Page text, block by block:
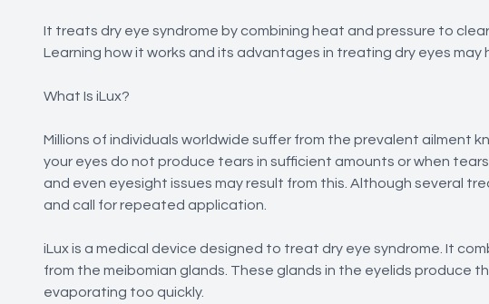
It treats dry eye syndrome by combining heat and pressure to
Learning how it works and its advantages in treating dry eyes may
What Is iLux?
Millions of individuals worldwide suffer from the prevalent ailment
your eyes do not produce tears in sufficient amounts or when
and even eyesight issues may result from this. Although several
and call for repeated application.
iLux is a medical device designed to treat dry eye syndrome. It
from the meibomian glands. These glands in the eyelids produce
evaporating too quickly.